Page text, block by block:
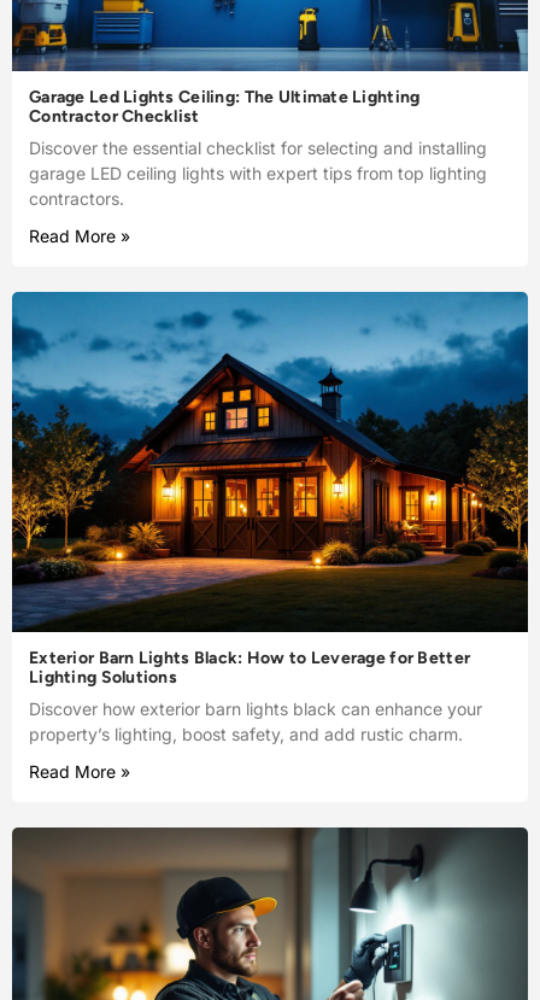
Garage Led Lights Ceiling: The Ultimate Lighting
Contractor Checklist
Discover the essential checklist for selecting and installing
garage LED ceiling lights with expert tips from top lighting
contractors.
Read More »
Exterior Barn Lights Black: How to Leverage for Better
Lighting Solutions
Discover how exterior barn lights black can enhance your
property’s lighting, boost safety, and add rustic charm.
Read More »